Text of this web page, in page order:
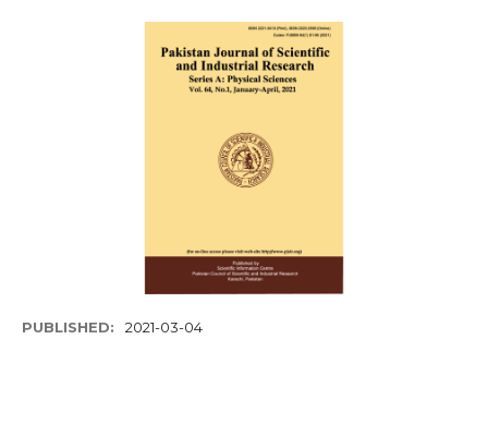
PUBLISHED: 2021-03-04